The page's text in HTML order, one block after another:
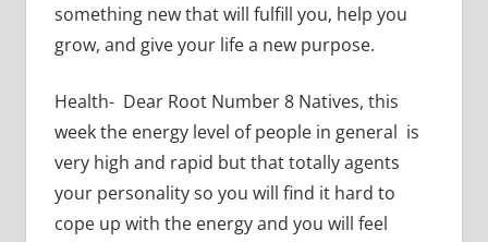
something new that will fulfill you, help you
grow, and give your life a new purpose.
Health- Dear Root Number 8 Natives, this
week the energy level of people in general is
very high and rapid but that totally agents
your personality so you will find it hard to
cope up with the energy and you will feel